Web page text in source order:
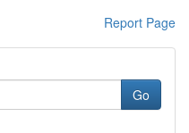
Report Page
Go